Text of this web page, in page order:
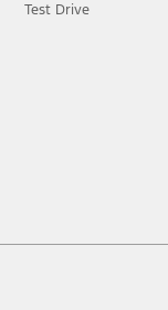
Test Drive